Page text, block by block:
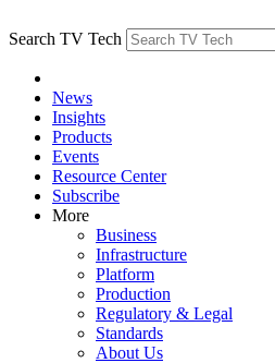
Search TV Tech
News
Insights
Products
Events
Resource Center
Subscribe
More
Business
Infrastructure
Platform
Production
Regulatory & Legal
Standards
About Us